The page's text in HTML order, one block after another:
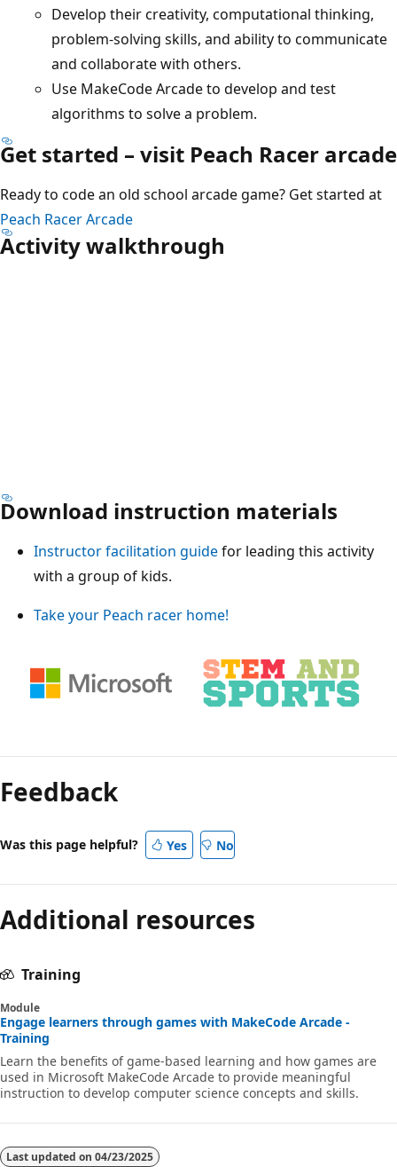
Develop their creativity, computational thinking,
problem-solving skills, and ability to communicate
and collaborate with others.
Use MakeCode Arcade to develop and test
algorithms to solve a problem.
Get started – visit Peach Racer arcade​
Ready to code an old school arcade game? Get started at ​
Peach Racer Arcade
Activity walkthrough
Download instruction materials
Instructor facilitation guidefor leading this activity
with a group of kids.
Take your Peach racer home!
Feedback
Was this page helpful? Yes No
Additional resources
Training
Module
Engage learners through games with MakeCode Arcade -
Training
Learn the benefits of game-based learning and how games are
used in Microsoft MakeCode Arcade to provide meaningful
instruction to develop computer science concepts and skills.
Last updated on 04/23/2025